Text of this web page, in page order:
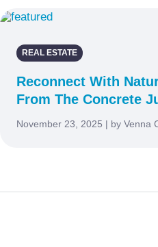
REAL ESTATE
Reconnect With
From The Concrete
November 23, 2025 | by Venna